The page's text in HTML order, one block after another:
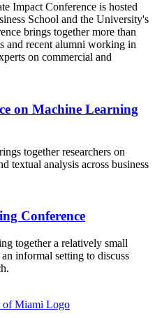
Impact Conference is hosted
School and the University's
brings together more than
and recent alumni working in
on commercial and
on Machine Learning
together researchers on
textual analysis across business
Conference
together a relatively small
informal setting to discuss